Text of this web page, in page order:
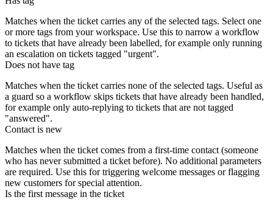
Matches when the ticket carries any of the selected tags. Select one
or more tags from your workspace. Use this to narrow a workflow
to tickets that have already been labelled, for example only running
an escalation on tickets tagged "urgent".
Does not have tag
Matches when the ticket carries none of the selected tags. Useful as
a guard so a workflow skips tickets that have already been handled,
for example only auto-replying to tickets that are not tagged
"answered".
Contact is new
Matches when the ticket comes from a first-time contact (someone
who has never submitted a ticket before). No additional parameters
are required. Use this for triggering welcome messages or flagging
new customers for special attention.
Is the first message in the ticket